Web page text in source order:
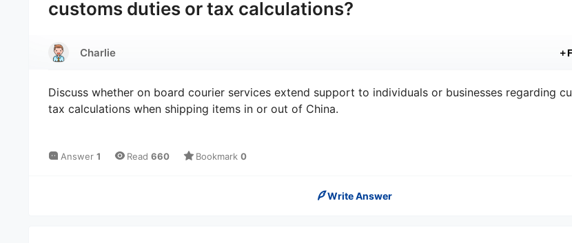
customs duties or tax calculations?
Charlie
Discuss whether on board courier services extend support to individuals or businesses regarding
tax calculations when shipping items in or out of China.
Answer 1 Read 660 Bookmark 0
Write Answer